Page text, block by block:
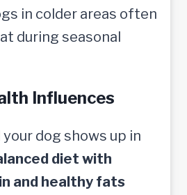
in colder areas often
during seasonal
Influences
dog shows up in
diet with
and healthy fats